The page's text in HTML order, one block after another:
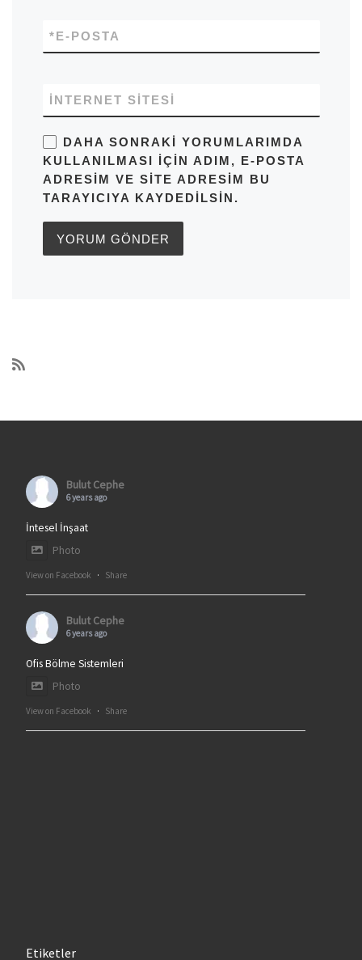
E-POSTA
*
İNTERNET SITESI
DAHA SONRAKI YORUMLARIMDA
KULLANILMASI IÇIN ADIM, E-POSTA
ADRESIM VE SITE ADRESIM BU
TARAYICIYA KAYDEDILSIN.
Bulut Cephe
6 years ago
İntesel İnşaat
Photo
View on Facebook · Share
Bulut Cephe
6 years ago
Ofis Bölme Sistemleri
Photo
View on Facebook · Share
Etiketler